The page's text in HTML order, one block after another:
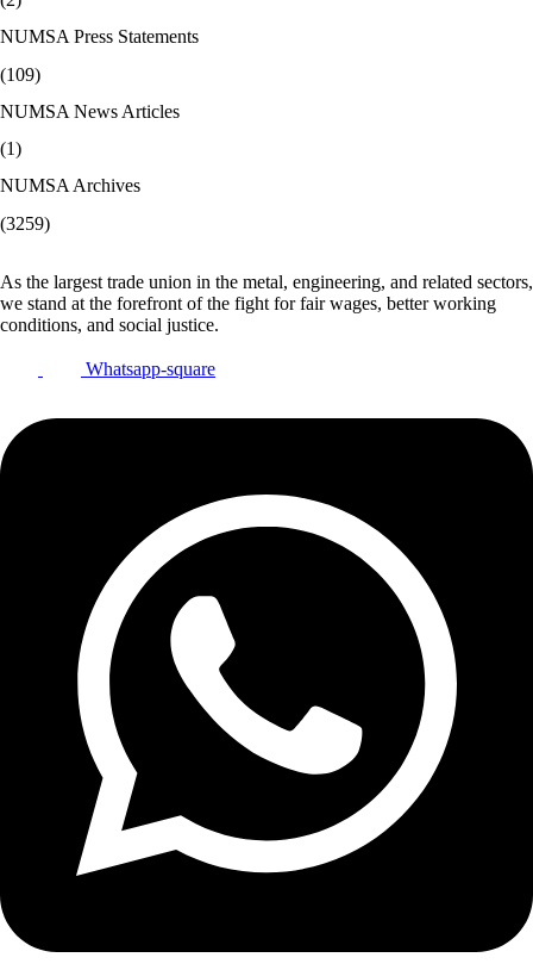
NUMSA Press Statements
(109)
NUMSA News Articles
(1)
NUMSA Archives
(3259)
As the largest trade union in the metal, engineering, and related sectors,
we stand at the forefront of the fight for fair wages, better working
conditions, and social justice.
Whatsapp-square